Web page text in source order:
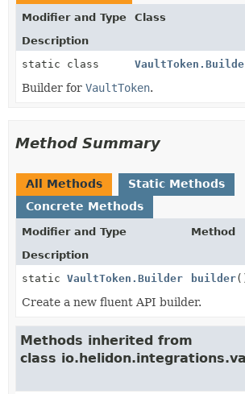
Modifier and Type
Class
Description
static class
Builder for VaultToken.
Method Summary
All Methods
Static Methods
Concrete Methods
Modifier and Type
Method
Description
static VaultToken.Builder builder
Create a new fluent API builder.
Methods inherited from
class